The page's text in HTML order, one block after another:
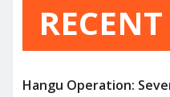
Hangu Operation: